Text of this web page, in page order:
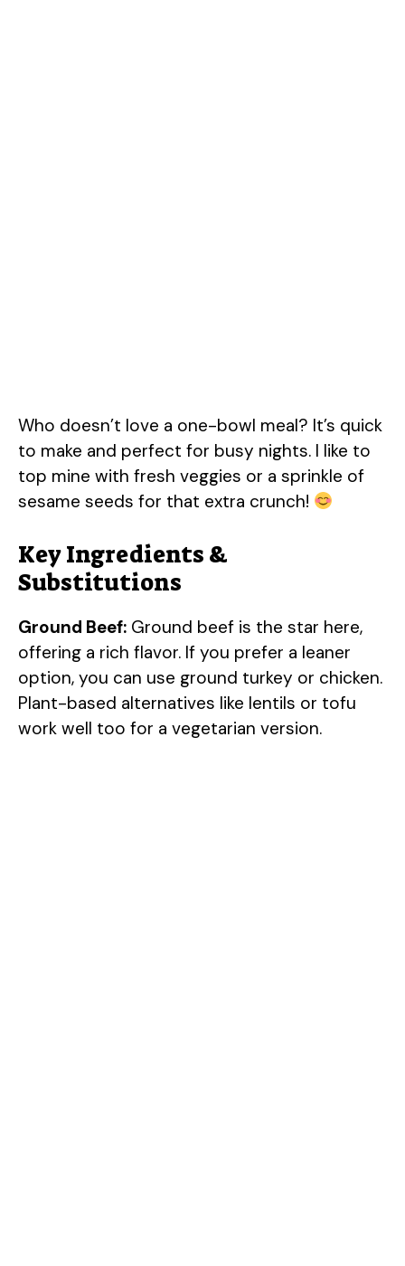
Who doesn’t love a one-bowl meal? It’s quick
to make and perfect for busy nights. I like to
top mine with fresh veggies or a sprinkle of
sesame seeds for that extra crunch!
Key Ingredients &
Substitutions
Ground Beef: Ground beef is the star here,
offering a rich flavor. If you prefer a leaner
option, you can use ground turkey or chicken.
Plant-based alternatives like lentils or tofu
work well too for a vegetarian version.